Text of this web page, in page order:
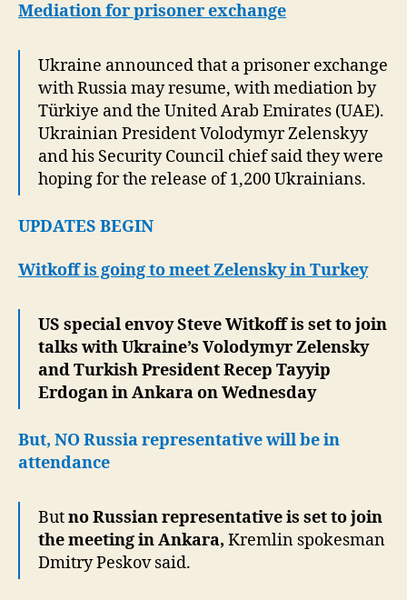
Mediation for prisoner exchange
Ukraine announced that a prisoner exchange
with Russia may resume, with mediation by
Türkiye and the United Arab Emirates (UAE).
Ukrainian President Volodymyr Zelenskyy
and his Security Council chief said they were
hoping for the release of 1,200 Ukrainians.
UPDATES BEGIN
Witkoff is going to meet Zelensky in Turkey
US special envoy Steve Witkoff is set to join
talks with Ukraine’s Volodymyr Zelensky
and Turkish President Recep Tayyip
Erdogan in Ankara on Wednesday
But, NO Russia representative will be in
attendance
Butno Russian representative is set to join
the meeting in Ankara, Kremlin spokesman
Dmitry Peskov said.